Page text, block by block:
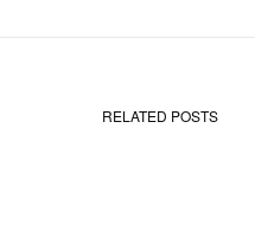
RELATED POSTS